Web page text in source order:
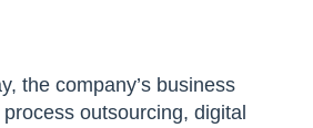
the company’s business
outsourcing, digital